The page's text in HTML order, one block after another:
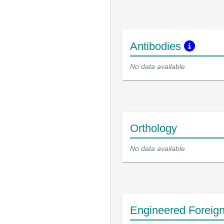
Antibodies
No data available
Orthology
No data available
Engineered